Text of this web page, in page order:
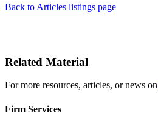
Back to Articles listings page
Related Material
For more resources, articles, or news on
Firm Services